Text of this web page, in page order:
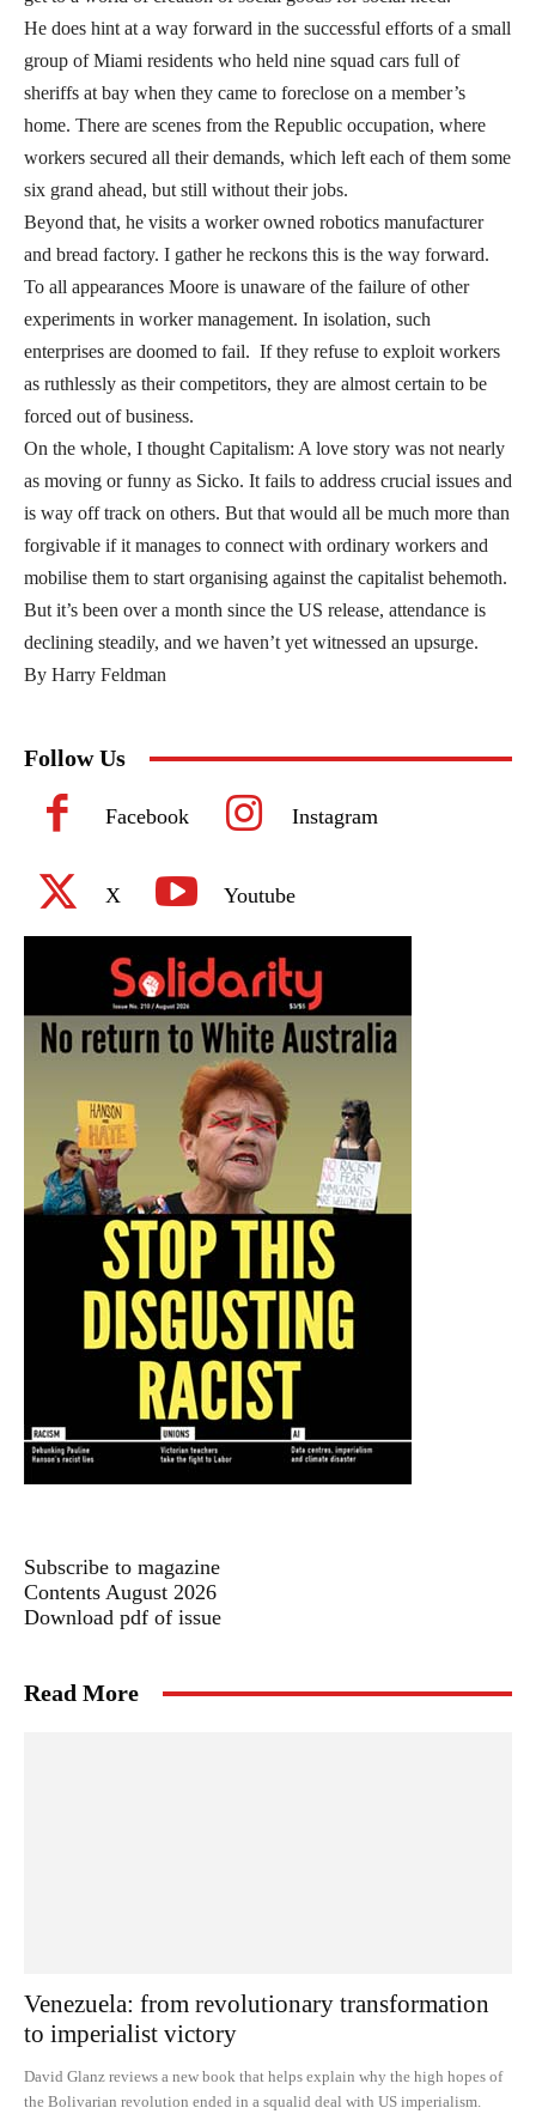
He does hint at a way forward in the successful efforts of a small
group of Miami residents who held nine squad cars full of
sheriffs at bay when they came to foreclose on a member’s
home. There are scenes from the Republic occupation, where
workers secured all their demands, which left each of them some
six grand ahead, but still without their jobs.
Beyond that, he visits a worker owned robotics manufacturer
and bread factory. I gather he reckons this is the way forward.
To all appearances Moore is unaware of the failure of other
experiments in worker management. In isolation, such
enterprises are doomed to fail. If they refuse to exploit workers
as ruthlessly as their competitors, they are almost certain to be
forced out of business.
On the whole, I thought Capitalism: A love story was not nearly
as moving or funny as Sicko. It fails to address crucial issues and
is way off track on others. But that would all be much more than
forgivable if it manages to connect with ordinary workers and
mobilise them to start organising against the capitalist behemoth.
But it’s been over a month since the US release, attendance is
declining steadily, and we haven’t yet witnessed an upsurge.
By Harry Feldman
Follow Us
Facebook Instagram
X Youtube
Subscribe to magazine
Contents August 2026
Download pdf of issue
Read More
Venezuela: from revolutionary transformation
to imperialist victory
David Glanz reviews a new book that helps explain why the high hopes of
the Bolivarian revolution ended in a squalid deal with US imperialism.